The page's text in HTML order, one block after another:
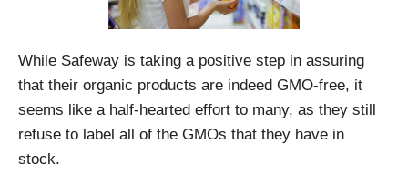
While Safeway is taking a positive step in assuring
that their organic products are indeed GMO-free, it
seems like a half-hearted effort to many, as they still
refuse to label all of the GMOs that they have in
stock.